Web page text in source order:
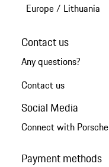
Europe/ Lithuania
Contact us
Any questions?
Contact us
Social Media
Connect with Porsche
Payment methods